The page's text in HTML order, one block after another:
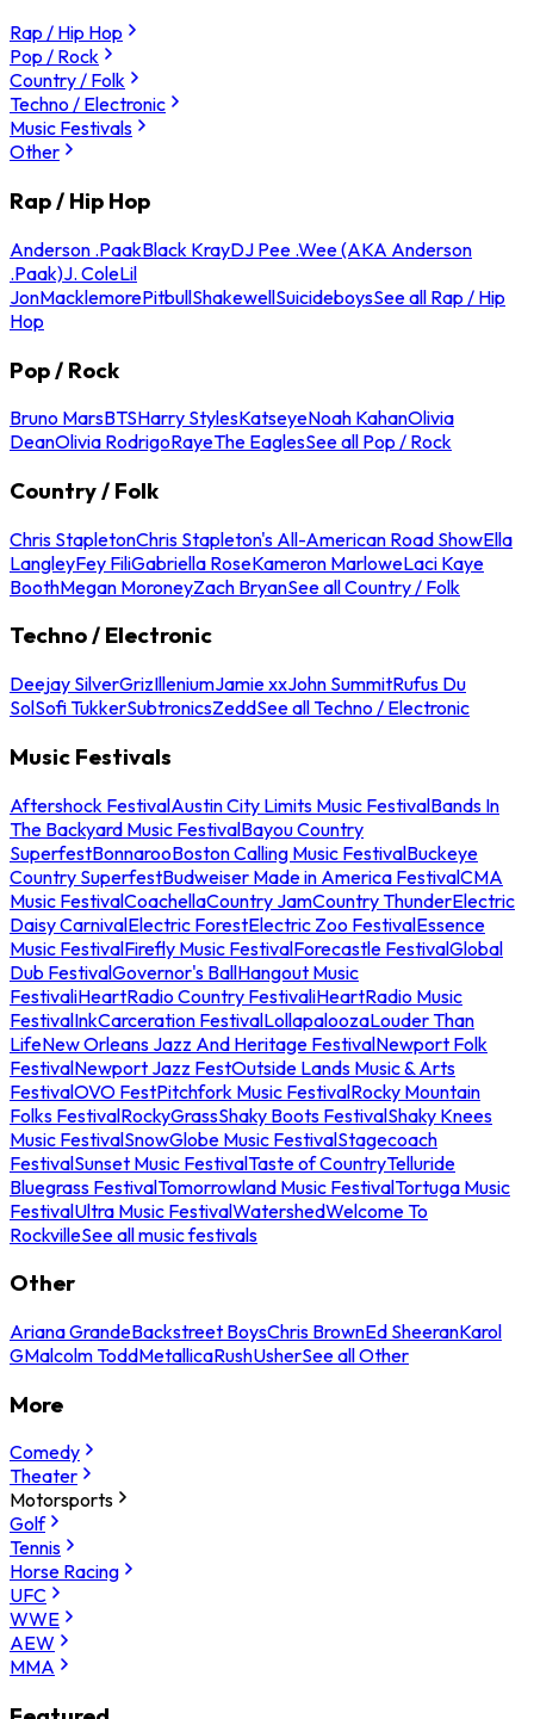
Rap / Hip Hop
Pop / Rock
Country / Folk
Techno / Electronic
Music Festivals
Other
Rap / Hip Hop
Anderson .PaakBlack KrayDJ Pee .Wee (AKA Anderson
.Paak)J. ColeLil
JonMacklemorePitbullShakewellSuicideboysSee all Rap / Hip
Hop
Pop / Rock
Bruno MarsBTSHarry StylesKatseyeNoah KahanOlivia
DeanOlivia RodrigoRayeThe EaglesSee all Pop / Rock
Country / Folk
Chris StapletonChris Stapleton's All-American Road ShowElla
LangleyFey FiliGabriella RoseKameron MarloweLaci Kaye
BoothMegan MoroneyZach BryanSee all Country / Folk
Techno / Electronic
Deejay SilverGrizIlleniumJamie xxJohn SummitRufus Du
SolSofi TukkerSubtronicsZeddSee all Techno / Electronic
Music Festivals
Aftershock FestivalAustin City Limits Music FestivalBands In
The Backyard Music FestivalBayou Country
SuperfestBonnarooBoston Calling Music FestivalBuckeye
Country SuperfestBudweiser Made in America FestivalCMA
Music FestivalCoachellaCountry JamCountry ThunderElectric
Daisy CarnivalElectric ForestElectric Zoo FestivalEssence
Music FestivalFirefly Music FestivalForecastle FestivalGlobal
Dub FestivalGovernor's BallHangout Music
FestivaliHeartRadio Country FestivaliHeartRadio Music
FestivalInkCarceration FestivalLollapaloozaLouder Than
LifeNew Orleans Jazz And Heritage FestivalNewport Folk
FestivalNewport Jazz FestOutside Lands Music & Arts
FestivalOVO FestPitchfork Music FestivalRocky Mountain
Folks FestivalRockyGrassShaky Boots FestivalShaky Knees
Music FestivalSnowGlobe Music FestivalStagecoach
FestivalSunset Music FestivalTaste of CountryTelluride
Bluegrass FestivalTomorrowland Music FestivalTortuga Music
FestivalUltra Music FestivalWatershedWelcome To
RockvilleSee all music festivals
Other
Ariana GrandeBackstreet BoysChris BrownEd SheeranKarol
GMalcolm ToddMetallicaRushUsherSee all Other
More
Comedy
Theater
Motorsports
Golf
Tennis
Horse Racing
UFC
WWE
AEW
MMA